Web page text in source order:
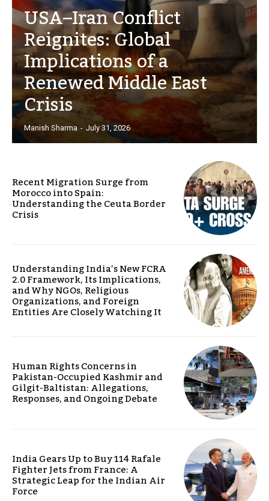
USA–Iran Conflict
Reignites: Global
Implications of a
Renewed Middle East
Crisis
Manish Sharma - July 31, 2026
Recent Migration Surge from
Morocco into Spain:
Understanding the Ceuta Border
Crisis
Understanding India’s New FCRA
2.0 Framework, Its Implications,
and Why NGOs, Religious
Organizations, and Foreign
Entities Are Closely Watching It
Human Rights Concerns in
Pakistan-Occupied Kashmir and
Gilgit-Baltistan: Allegations,
Responses, and Ongoing Debate
India Gears Up to Buy 114 Rafale
Fighter Jets from France: A
Strategic Leap for the Indian Air
Force